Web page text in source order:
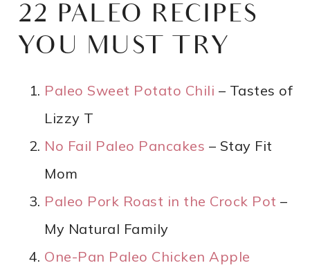
22 PALEO RECIPES
YOU MUST TRY
Paleo Sweet Potato Chili – Tastes of
Lizzy T
No Fail Paleo Pancakes – Stay Fit
Mom
Paleo Pork Roast in the Crock Pot –
My Natural Family
One-Pan Paleo Chicken Apple